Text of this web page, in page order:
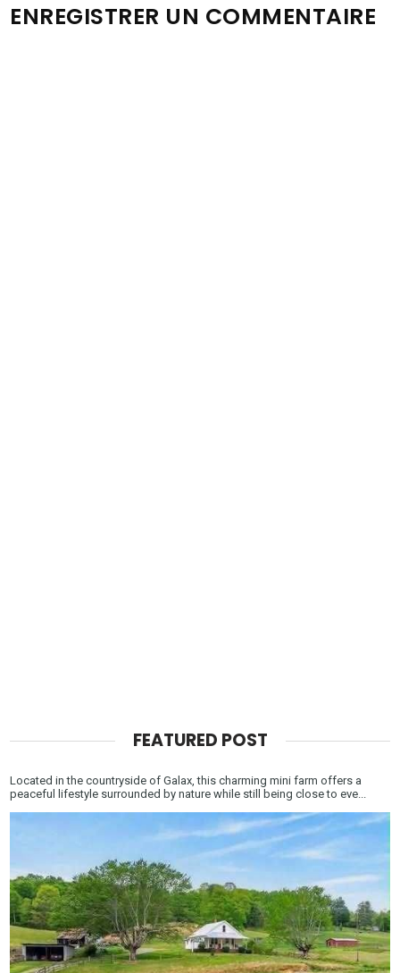
ENREGISTRER UN COMMENTAIRE
FEATURED POST
Located in the countryside of Galax, this charming mini farm offers a
peaceful lifestyle surrounded by nature while still being close to eve...